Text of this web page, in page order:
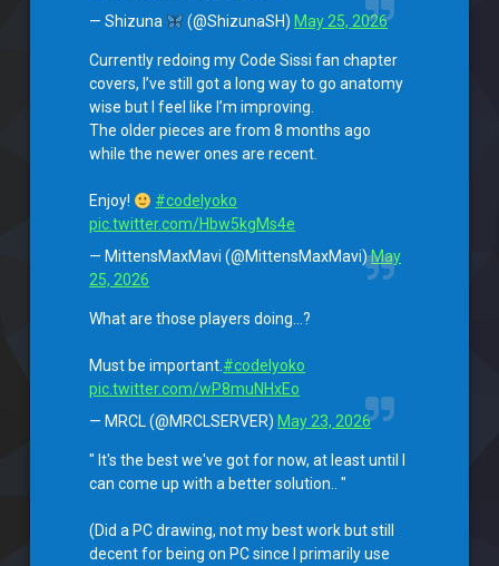
— Shizuna
(@ShizunaSH) May 25, 2026
Currently redoing my Code Sissi fan chapter
covers, I’ve still got a long way to go anatomy
wise but I feel like I’m improving.
The older pieces are from 8 months ago
while the newer ones are recent.
Enjoy!
#codelyoko
pic.twitter.com/Hbw5kgMs4e
— MittensMaxMavi (@MittensMaxMavi)May
25, 2026
What are those players doing…?
Must be important.#codelyoko
pic.twitter.com/wP8muNHxEo
— MRCL (@MRCLSERVER) May 23, 2026
" It's the best we've got for now, at least until I
can come up with a better solution.. "
(Did a PC drawing, not my best work but still
decent for being on PC since I primarily use